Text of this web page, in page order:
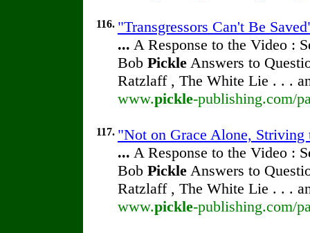
116. "Transgressors Can't Be
... A Response to the Video :
Bob Pickle Answers to
Ratzlaff , The White Lie . . .
www.pickle-publishing.com/
117. "Not on Grace Alone,
... A Response to the Video :
Bob Pickle Answers to
Ratzlaff , The White Lie . . .
www.pickle-publishing.com/